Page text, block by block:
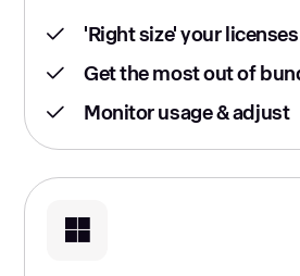
'Right size' your
Get the most out of
Monitor usage & adjust